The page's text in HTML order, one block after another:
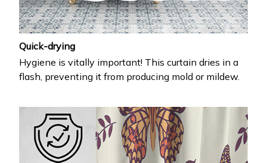
Quick-drying
Hygiene is vitally important! This curtain dries in a
flash, preventing it from producing mold or mildew.